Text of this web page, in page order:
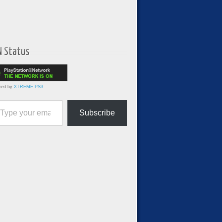
Status
by XTREME PS3
email…
Subscribe